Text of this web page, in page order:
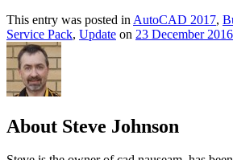
This entry was posted in AutoCAD 2017,
Service Pack, Update on 23 December 2016
About Steve Johnson